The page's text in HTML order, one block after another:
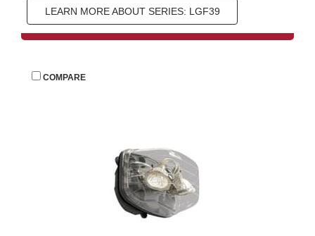
LEARN MORE ABOUT SERIES: LGF39
COMPARE